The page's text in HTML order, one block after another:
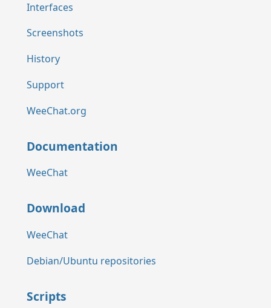
Interfaces
Screenshots
History
Support
WeeChat.org
Documentation
WeeChat
Download
WeeChat
Debian/Ubuntu repositories
Scripts